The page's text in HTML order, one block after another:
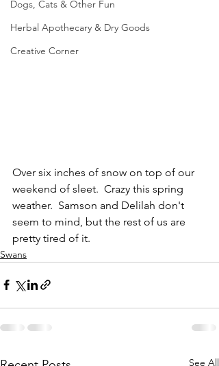
Dogs, Cats & Other Fun
Herbal Apothecary & Dry Goods
Creative Corner
Over six inches of snow on top of our
weekend of sleet.  Crazy this spring
weather.  Samson and Delilah don't
seem to mind, but the rest of us are
pretty tired of it.
Swans
See All